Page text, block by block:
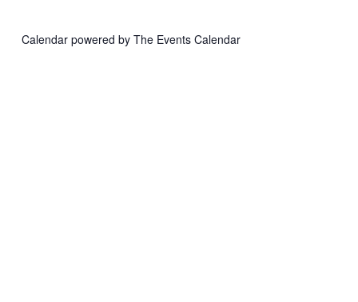
Calendar powered by The Events Calendar